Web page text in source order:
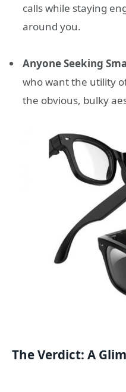
calls while staying
around you.
Anyone Seeking
who want the utility
the obvious, bulky
The Verdict: A